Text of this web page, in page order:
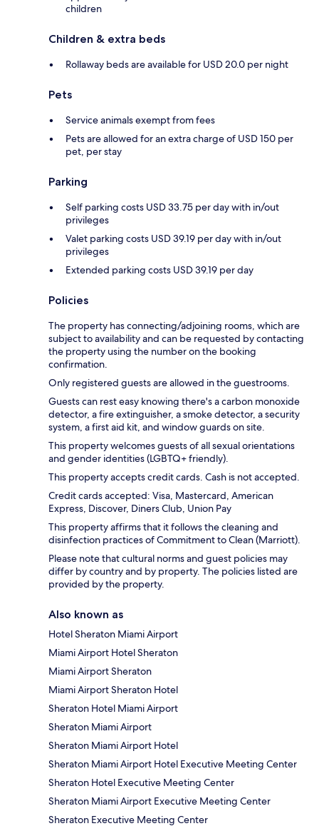
children
Children & extra beds
Rollaway beds are available for USD 20.0 per night
Pets
Service animals exempt from fees
Pets are allowed for an extra charge of USD 150 per
pet, per stay
Parking
Self parking costs USD 33.75 per day with in/out
privileges
Valet parking costs USD 39.19 per day with in/out
privileges
Extended parking costs USD 39.19 per day
Policies
The property has connecting/adjoining rooms, which are
subject to availability and can be requested by contacting
the property using the number on the booking
confirmation.
Only registered guests are allowed in the guestrooms.
Guests can rest easy knowing there's a carbon monoxide
detector, a fire extinguisher, a smoke detector, a security
system, a first aid kit, and window guards on site.
This property welcomes guests of all sexual orientations
and gender identities (LGBTQ+ friendly).
This property accepts credit cards. Cash is not accepted.
Credit cards accepted: Visa, Mastercard, American
Express, Discover, Diners Club, Union Pay
This property affirms that it follows the cleaning and
disinfection practices of Commitment to Clean (Marriott).
Please note that cultural norms and guest policies may
differ by country and by property. The policies listed are
provided by the property.
Also known as
Hotel Sheraton Miami Airport
Miami Airport Hotel Sheraton
Miami Airport Sheraton
Miami Airport Sheraton Hotel
Sheraton Hotel Miami Airport
Sheraton Miami Airport
Sheraton Miami Airport Hotel
Sheraton Miami Airport Hotel Executive Meeting Center
Sheraton Hotel Executive Meeting Center
Sheraton Miami Airport Executive Meeting Center
Sheraton Executive Meeting Center